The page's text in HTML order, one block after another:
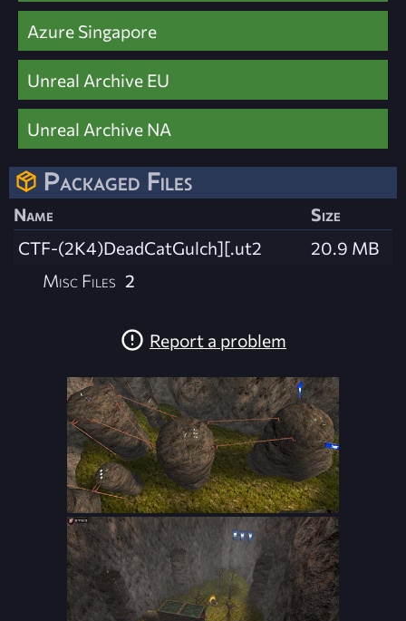
Azure Singapore
Unreal Archive EU
Unreal Archive NA
Packaged Files
Name
Size
CTF-(2K4)DeadCatGulch][.ut2
20.9 MB
Misc Files 2
Report a problem